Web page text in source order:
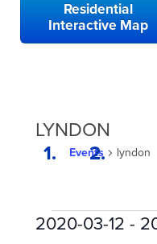
Residential
Interactive Map
LYNDON
Events lyndon
EVENTS
2020-03-12 -